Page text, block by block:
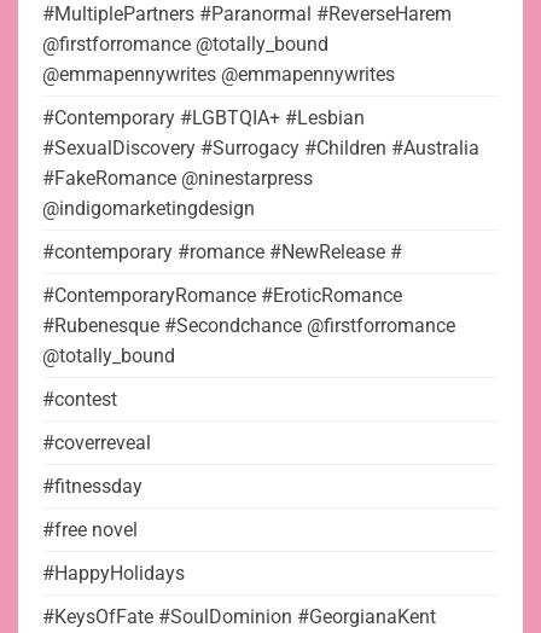
#MultiplePartners #Paranormal #ReverseHarem
@firstforromance @totally_bound
@emmapennywrites @emmapennywrites
#Contemporary #LGBTQIA+ #Lesbian
#SexualDiscovery #Surrogacy #Children #Australia
#FakeRomance @ninestarpress
@indigomarketingdesign
#contemporary #romance #NewRelease #
#ContemporaryRomance #EroticRomance
#Rubenesque #Secondchance @firstforromance
@totally_bound
#contest
#coverreveal
#fitnessday
#free novel
#HappyHolidays
#KeysOfFate #SoulDominion #GeorgianaKent